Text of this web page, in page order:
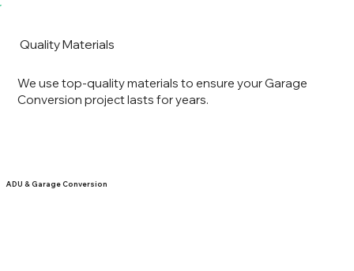
We use top-quality materials to ensure your Garage
Conversion project lasts for years.
Quality Materials
ADU & Garage Conversion